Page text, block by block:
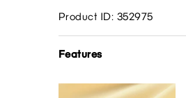
Product ID: 352975
Features